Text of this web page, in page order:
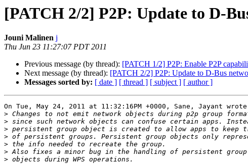
[PATCH 2/2] P2P: Update to D-
Jouni Malinen j
Thu Jun 23 11:27:07 PDT 2011
Previous message (by thread): [PATCH 1/2] P2P: Enable P2P
Next message (by thread): [PATCH 2/2] P2P: Update to D-Bus
Messages sorted by: [ date ] [ thread ] [ subject ] [ author ]
On Tue, May 24, 2011 at 11:32:16PM +0000, Sane, Jayant
>
>
>
>
>
>
>